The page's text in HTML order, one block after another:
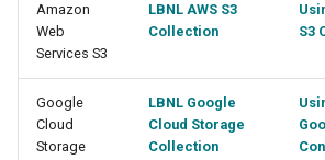
Amazon
Web
Services S3
LBNL AWS S3
Collection
S3
Google
Cloud
Storage
LBNL Google
Cloud Storage
Collection